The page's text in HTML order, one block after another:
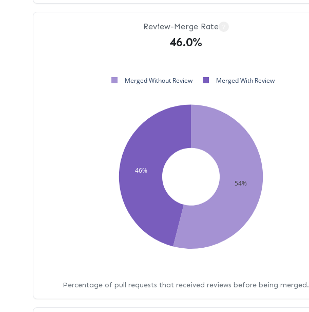
Review-Merge Rate
46.0%
54%
46%
Merged Without Review Merged With Review
Percentage of pull requests that received reviews before being merged.